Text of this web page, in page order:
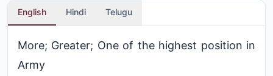
English Hindi Telugu
More; Greater; One of the highest position in
Army